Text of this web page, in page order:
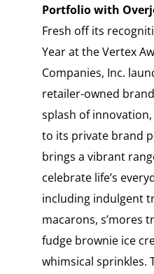
Portfolio with
Fresh off its
Year at the Vertex
Companies, Inc.
retailer-owned
splash of
to its private brand
brings a vibrant
celebrate life’s
including indulgent
macarons, s’mores
fudge brownie ice
whimsical sprinkles.